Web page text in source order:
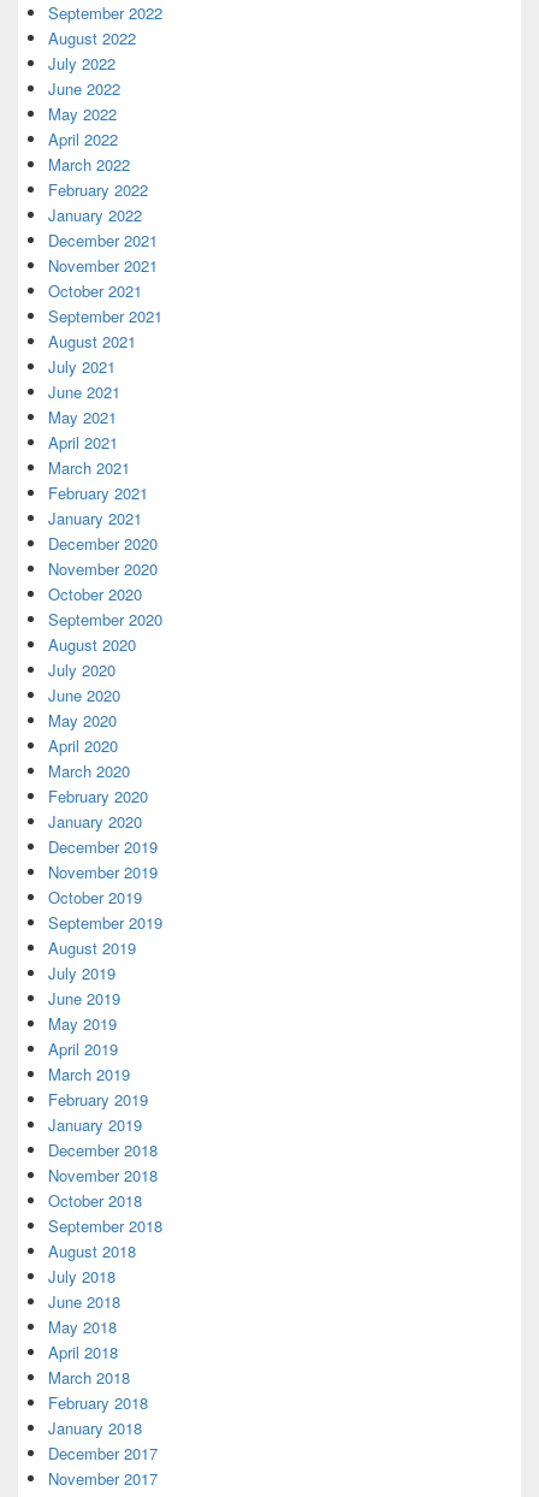
September 2022
August 2022
July 2022
June 2022
May 2022
April 2022
March 2022
February 2022
January 2022
December 2021
November 2021
October 2021
September 2021
August 2021
July 2021
June 2021
May 2021
April 2021
March 2021
February 2021
January 2021
December 2020
November 2020
October 2020
September 2020
August 2020
July 2020
June 2020
May 2020
April 2020
March 2020
February 2020
January 2020
December 2019
November 2019
October 2019
September 2019
August 2019
July 2019
June 2019
May 2019
April 2019
March 2019
February 2019
January 2019
December 2018
November 2018
October 2018
September 2018
August 2018
July 2018
June 2018
May 2018
April 2018
March 2018
February 2018
January 2018
December 2017
November 2017